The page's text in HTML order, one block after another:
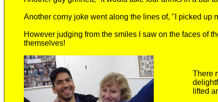
Another corny joke went along the lines of, "I picked
However judging from the smiles I saw on the faces of
themselves!
There
lifted